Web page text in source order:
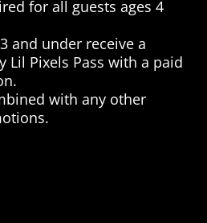
for all guests ages 4
and under receive a
Lil Pixels Pass with a paid
with any other